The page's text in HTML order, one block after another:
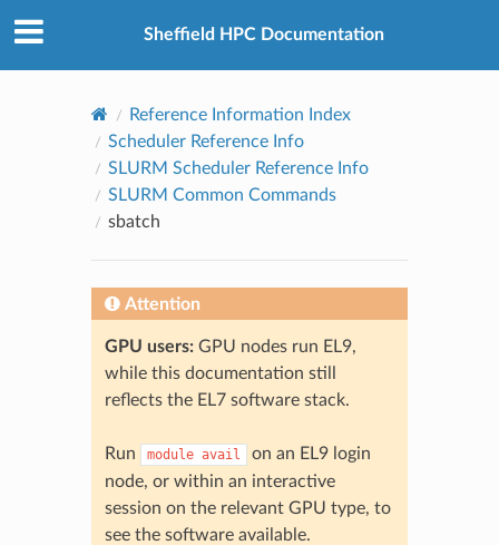
Sheffield HPC Documentation
Reference Information Index
Scheduler Reference Info
SLURM Scheduler Reference Info
SLURM Common Commands
sbatch
Attention
GPU users:GPU nodes run EL9,
while this documentation still
reflects the EL7 software stack.
Run module avail
on an EL9 login
node, or within an interactive
session on the relevant GPU type, to
see the software available.
Created using
Sphinx8.2.3